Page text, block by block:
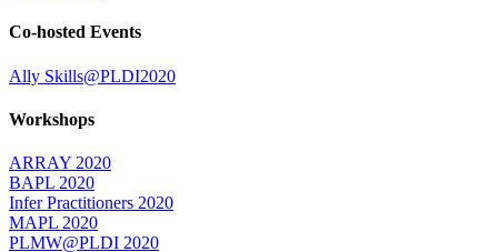
Co-hosted Events
Ally Skills@PLDI2020
Workshops
ARRAY 2020
BAPL 2020
Infer Practitioners 2020
MAPL 2020
PLMW@PLDI 2020